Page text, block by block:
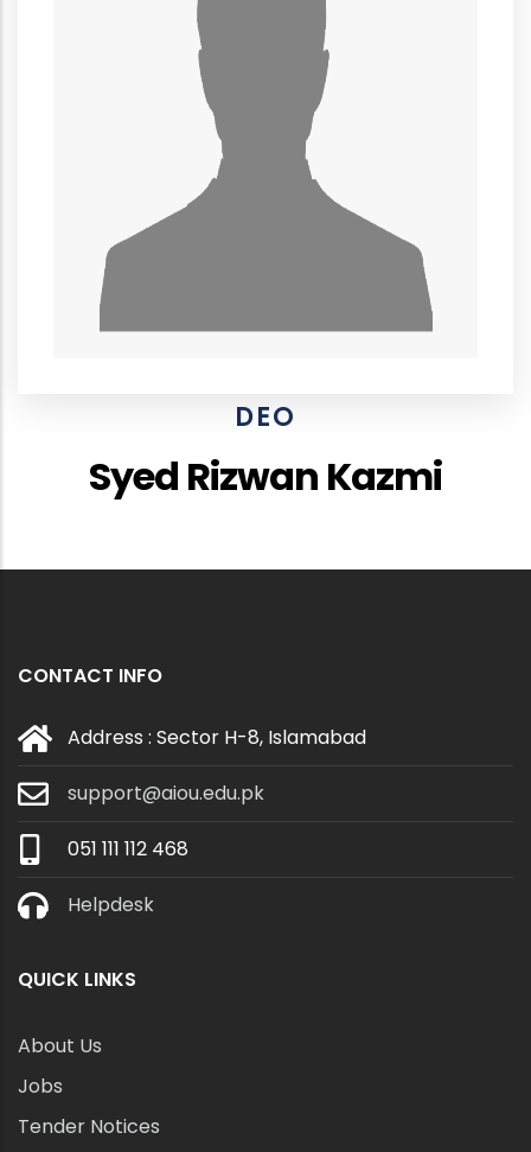
DEO
Syed Rizwan Kazmi
CONTACT INFO
Address : Sector H-8, Islamabad
support@aiou.edu.pk
051 111 112 468
Helpdesk
QUICK LINKS
About Us
Jobs
Tender Notices